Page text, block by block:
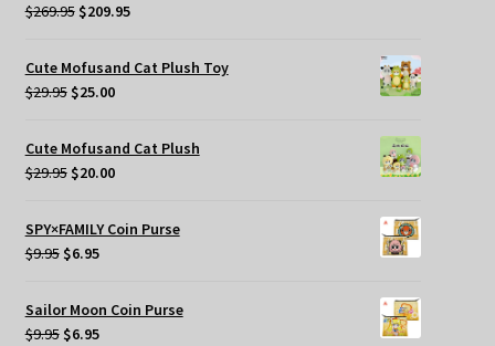
$269.95 Original
was:
$269.95.
$209.95Current
is:
Cute Mofusand Cat Plush Toy
$29.95 Original
was:
$29.95.
$25.00Current
is:
$25.00.
Cute Mofusand Cat Plush
$29.95 Original
was:
$29.95.
$20.00Current
is:
SPY×FAMILY Coin Purse
$9.95 Original
was:
$9.95.
$6.95Current
$6.95.
Sailor Moon Coin Purse
$9.95 Original
$6.95Current